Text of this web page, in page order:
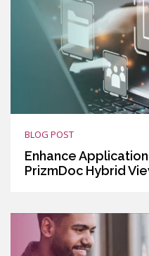
BLOG POST
Enhance
PrizmDoc Hybrid